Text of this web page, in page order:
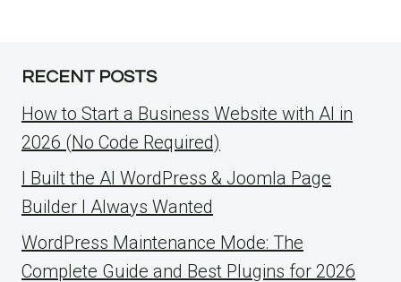
RECENT POSTS
How to Start a Business Website with AI in
2026 (No Code Required)
I Built the AI WordPress & Joomla Page
Builder I Always Wanted
WordPress Maintenance Mode: The
Complete Guide and Best Plugins for 2026